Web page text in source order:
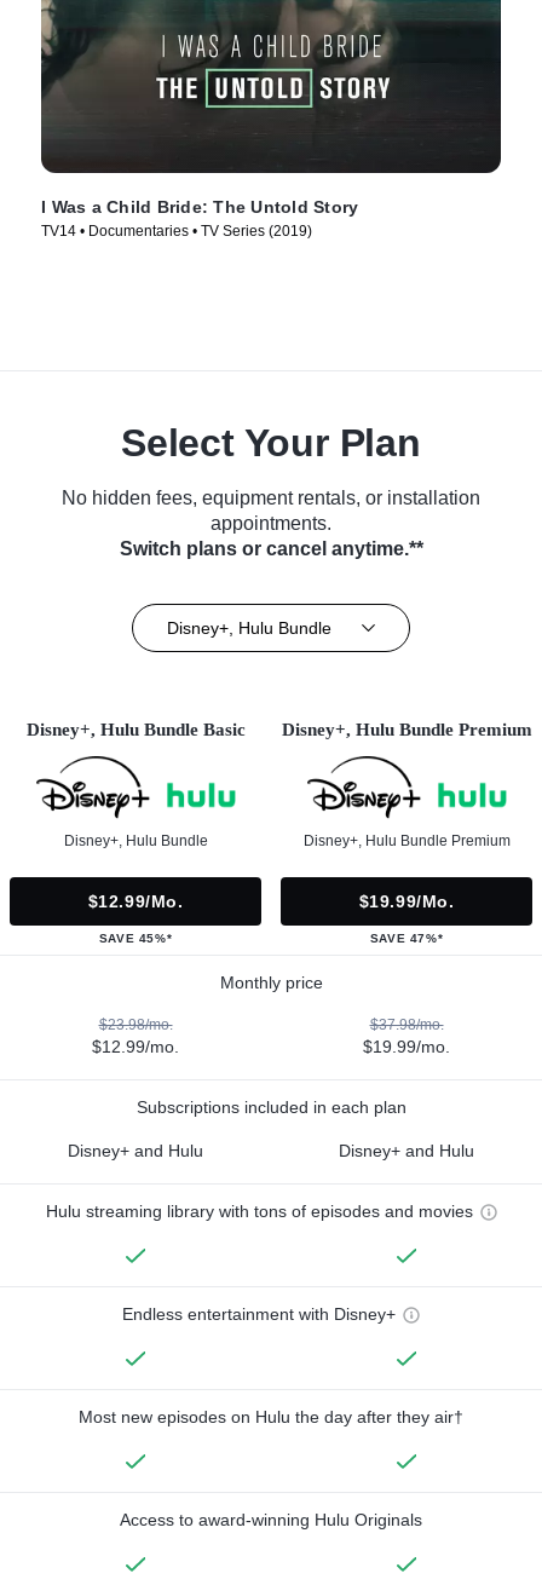
I Was a Child Bride: The Untold Story
TV14 • Documentaries • TV Series (2019)
Select Your Plan
No hidden fees, equipment rentals, or installation
appointments.
Switch plans or cancel anytime.**
Disney+, Hulu Bundle
Disney+, Hulu Bundle Basic
Disney+, Hulu Bundle
$12.99/mo.
SAVE 45%*
Disney+, Hulu Bundle Premium
Disney+, Hulu Bundle Premium
$19.99/mo.
SAVE 47%*
Monthly price
$23.98/mo.
$12.99/mo.
$37.98/mo.
$19.99/mo.
Subscriptions included in each plan
Disney+ and Hulu Disney+ and Hulu
Hulu streaming library with tons of episodes and movies
Endless entertainment with Disney+
Most new episodes on Hulu the day after they air†
Access to award-winning Hulu Originals